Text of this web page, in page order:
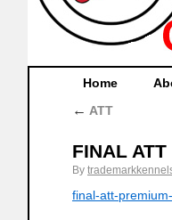
Home
← ATT
FINAL
By
final-att-